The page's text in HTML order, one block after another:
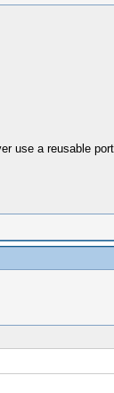
use a reusable